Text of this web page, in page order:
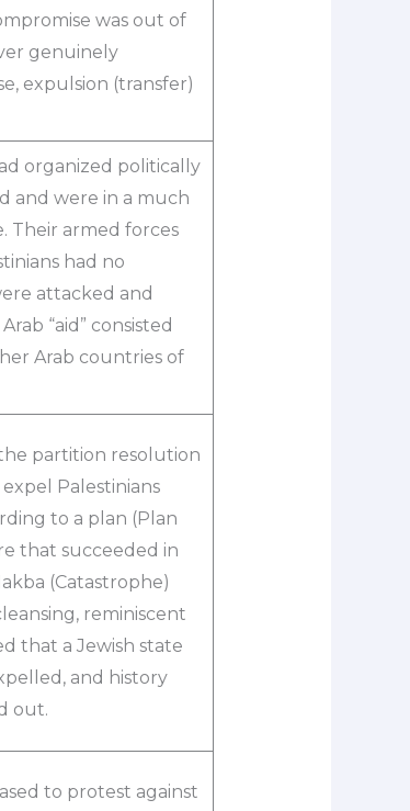
was out of
genuinely
expulsion (transfer)
organized politically
and were in a much
Their armed forces
had no
attacked and
“aid” consisted
Arab countries of
partition resolution
Palestinians
to a plan (Plan
that succeeded in
(Catastrophe)
reminiscent
that a Jewish state
and history
out.
to protest against